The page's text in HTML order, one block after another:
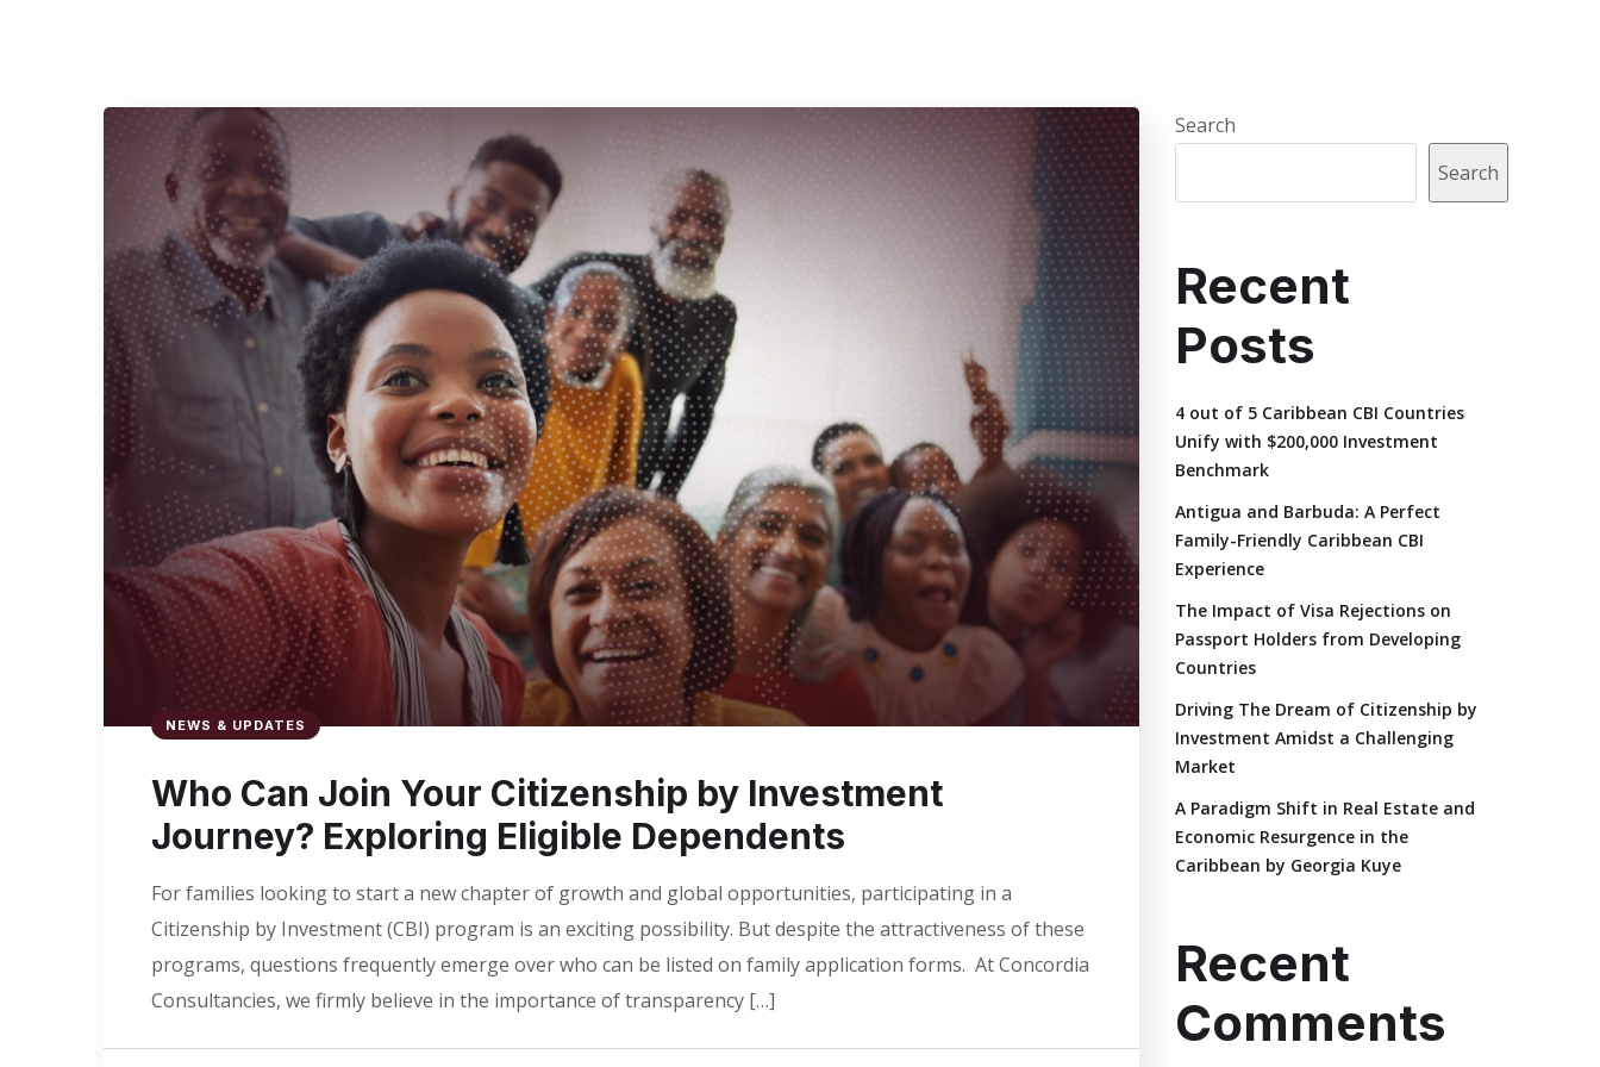
NEWS & UPDATES
Who Can Join Your Citizenship by Investment
Journey? Exploring Eligible Dependents
For families looking to start a new chapter of growth and global opportunities, participating in a
Citizenship by Investment (CBI) program is an exciting possibility. But despite the attractiveness of these
programs, questions frequently emerge over who can be listed on family application forms. At Concordia
Consultancies, we firmly believe in the importance of transparency […]
Search
Search
Recent
Posts
4 out of 5 Caribbean CBI Countries
Unify with $200,000 Investment
Benchmark
Antigua and Barbuda: A Perfect
Family-Friendly Caribbean CBI
Experience
The Impact of Visa Rejections on
Passport Holders from Developing
Countries
Driving The Dream of Citizenship by
Investment Amidst a Challenging
Market
A Paradigm Shift in Real Estate and
Economic Resurgence in the
Caribbean by Georgia Kuye
Recent
Comments